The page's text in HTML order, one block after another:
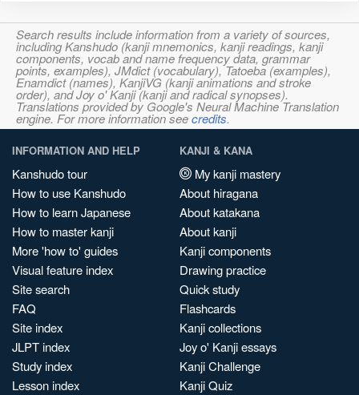
Search results include information from a variety of sources,
including Kanshudo (kanji mnemonics, kanji readings, kanji
components, vocab and name frequency data, grammar
points, examples), JMdict (vocabulary), Tatoeba (examples),
Enamdict (names), KanjiVG (kanji animations and stroke
order), and Joy o' Kanji (kanji and radical synopses).
Translations provided by Google's Neural Machine Translation
engine. For more information seecredits.
INFORMATION AND HELP
Kanshudo tour
How to use Kanshudo
How to learn Japanese
How to master kanji
More 'how to' guides
Visual feature index
Site search
FAQ
Site index
JLPT index
Study index
Lesson index
KANJI & KANA
My kanji mastery
About hiragana
About katakana
About kanji
Kanji components
Drawing practice
Quick study
Flashcards
Kanji collections
Joy o' Kanji essays
Kanji Challenge
Kanji Quiz